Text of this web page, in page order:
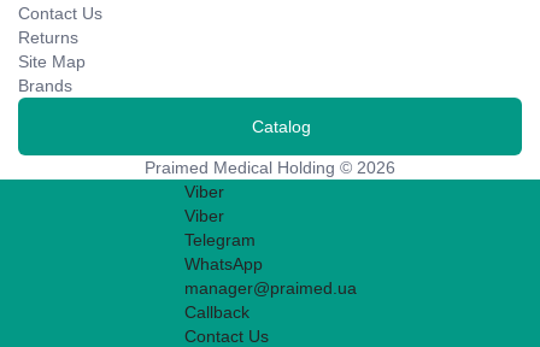
Contact Us
Returns
Site Map
Brands
Catalog
Praimed Medical Holding © 2026
Viber
Viber
Telegram
WhatsApp
manager@praimed.ua
Callback
Contact Us